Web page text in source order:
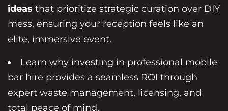
ideas that prioritize strategic curation over DIY
mess, ensuring your reception feels like an
elite, immersive event.
Learn why investing in professional mobile
bar hire provides a seamless ROI through
expert waste management, licensing, and
total peace of mind.